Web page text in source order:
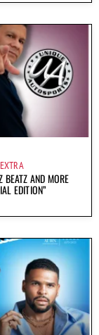
BEATZ AND MORE
EDITION”